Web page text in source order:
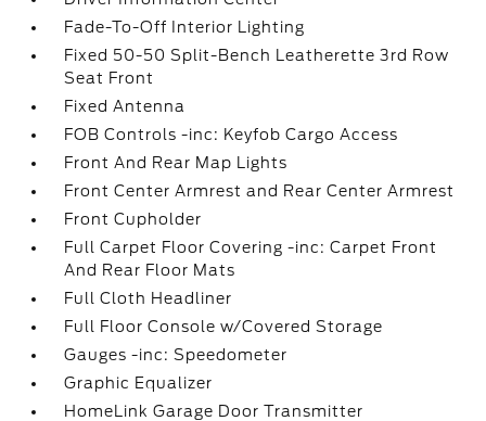
Fade-To-Off Interior Lighting
Fixed 50-50 Split-Bench Leatherette 3rd Row
Seat Front
Fixed Antenna
FOB Controls -inc: Keyfob Cargo Access
Front And Rear Map Lights
Front Center Armrest and Rear Center Armrest
Front Cupholder
Full Carpet Floor Covering -inc: Carpet Front
And Rear Floor Mats
Full Cloth Headliner
Full Floor Console w/Covered Storage
Gauges -inc: Speedometer
Graphic Equalizer
HomeLink Garage Door Transmitter